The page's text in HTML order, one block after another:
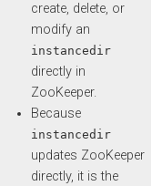
create, delete, or
modify an
instancedir
directly in
ZooKeeper.
Because
instancedir
updates ZooKeeper
directly, it is the